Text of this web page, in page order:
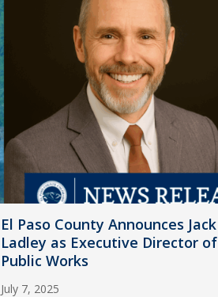
El Paso County Announces Jack
Ladley as Executive Director of
Public Works
July 7, 2025